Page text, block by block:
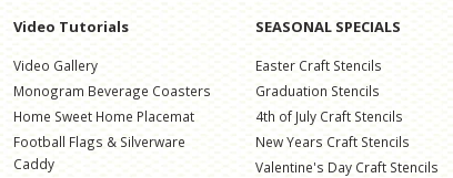
Video Tutorials
Video Gallery
Monogram Beverage Coasters
Home Sweet Home Placemat
Football Flags & Silverware
Caddy
SEASONAL SPECIALS
Easter Craft Stencils
Graduation Stencils
4th of July Craft Stencils
New Years Craft Stencils
Valentine's Day Craft Stencils